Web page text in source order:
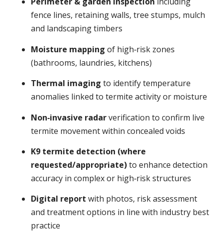
fence lines, retaining walls, tree stumps, mulch
and landscaping timbers
Moisture mapping of high‑risk zones
(bathrooms, laundries, kitchens)
Thermal imaging to identify temperature
anomalies linked to termite activity or moisture
Non‑invasive radarverification to confirm live
termite movement within concealed voids
K9 termite detection (where
requested/appropriate)to enhance detection
accuracy in complex or high‑risk structures
Digital report with photos, risk assessment
and treatment options in line with industry best
practice